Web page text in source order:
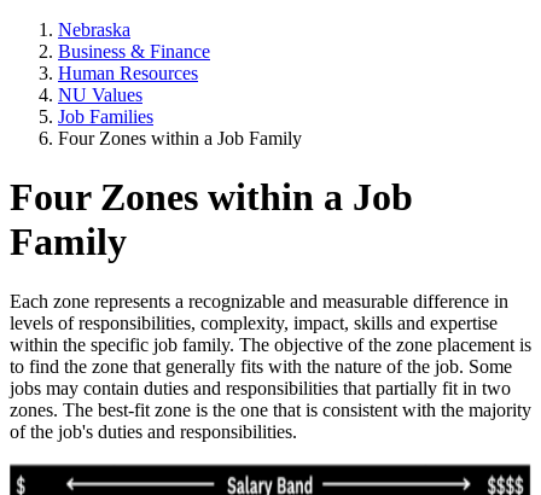
Nebraska
Business & Finance
Human Resources
NU Values
Job Families
Four Zones within a Job Family
Four Zones within a Job
Family
Each zone represents a recognizable and measurable difference in
levels of responsibilities, complexity, impact, skills and expertise
within the specific job family. The objective of the zone placement is
to find the zone that generally fits with the nature of the job. Some
jobs may contain duties and responsibilities that partially fit in two
zones. The best-fit zone is the one that is consistent with the majority
of the job's duties and responsibilities.